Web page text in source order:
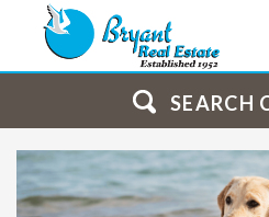
Skip to main content
VACATION
GUEST GUIDE
SEARCH